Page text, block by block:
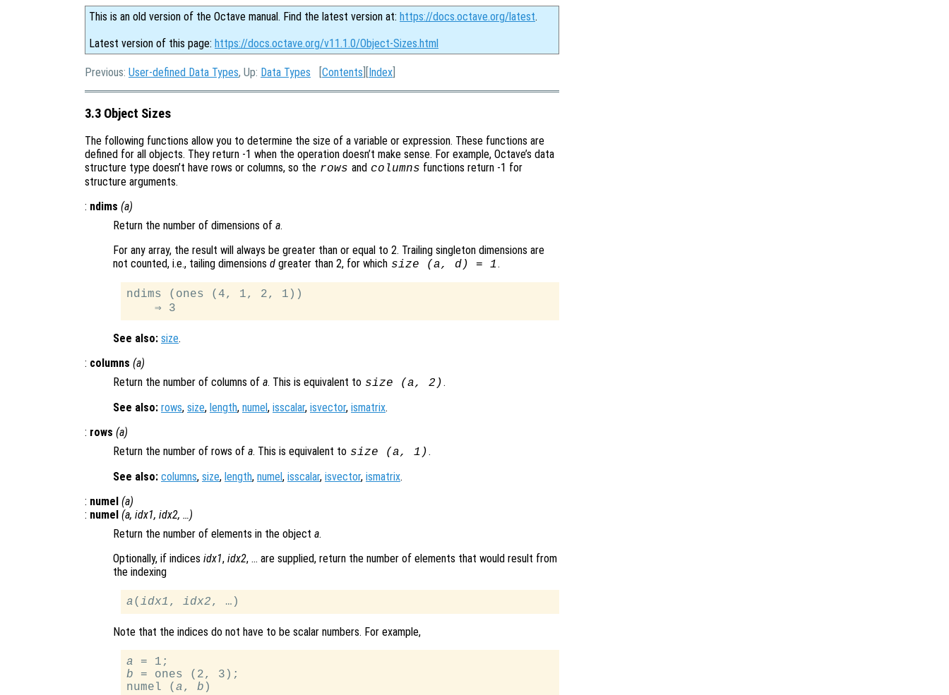
This is an old version of the Octave manual. Find the latest version at: https://docs.octave.org/latest.
Latest version of this page: https://docs.octave.org/v11.1.0/Object-Sizes.html
Previous: User-defined Data Types, Up: Data Types [Contents ][Index
3.3 Object Sizes
The following functions allow you to determine the size of a variable or expression. These functions are
defined for all objects. They return -1 when the operation doesn’t make sense. For example, Octave’s data
structure type doesn’t have rows or columns, so the rows and columns functions return -1 for
structure arguments.
: ndims (a)
Return the number of dimensions of a.
For any array, the result will always be greater than or equal to 2. Trailing singleton dimensions are
not counted, i.e., tailing dimensions d greater than 2, for which size (a, d) = 1.
ndims (ones (4, 1, 2, 1))
See also: size.
: columns (a)
Return the number of columns of a. This is equivalent to size (a, 2).
See also: rows, size, length, numel , isscalar, isvector, ismatrix.
: rows (a)
Return the number of rows of a. This is equivalent to size (a, 1).
See also: columns, size, length, numel , isscalar, isvector, ismatrix.
: numel (a)
: numel (a, idx1, idx2, …)
Return the number of elements in the object a.
Optionally, if indices idx1, idx2, … are supplied, return the number of elements that would result from
the indexing
a(idx1 , idx2
Note that the indices do not have to be scalar numbers. For example,
a
b = ones (2, 3);
numel (a, b